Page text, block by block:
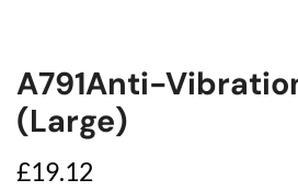
A791Anti-
(Large)
£19.12